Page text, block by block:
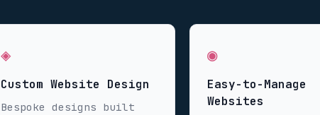
◈
Custom Website Design
Bespoke designs built
◉
Easy-to-Manage
Websites